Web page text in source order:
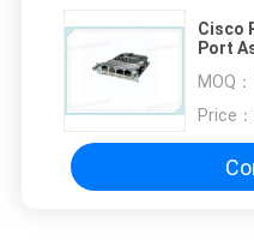
Cisco
Port
MOQ：
Price：